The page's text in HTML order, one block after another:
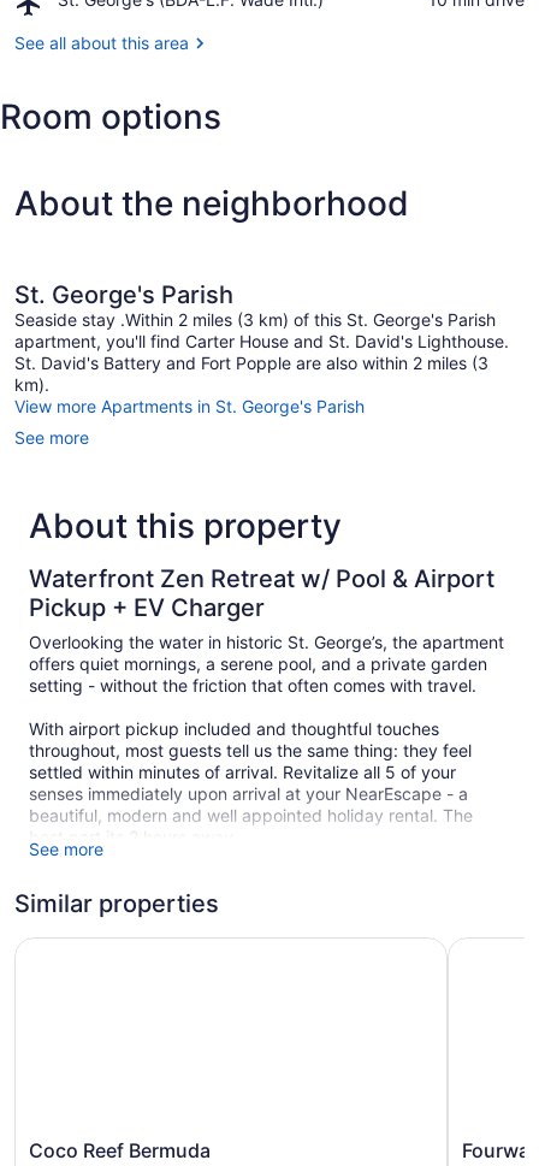
George's
Wade
Intl.)
See all about this area
Room options
About the neighborhood
St. George's Parish
Seaside stay .Within 2 miles (3 km) of this St. George's Parish
apartment, you'll find Carter House and St. David's Lighthouse.
St. David's Battery and Fort Popple are also within 2 miles (3
km).
View more Apartments in St. George's Parish
See more
About this property
Waterfront Zen Retreat w/ Pool & Airport
Pickup + EV Charger
Overlooking the water in historic St. George’s, the apartment
offers quiet mornings, a serene pool, and a private garden
setting - without the friction that often comes with travel.
With airport pickup included and thoughtful touches
throughout, most guests tell us the same thing: they feel
settled within minutes of arrival. Revitalize all 5 of your
senses immediately upon arrival at your NearEscape - a
beautiful, modern and well appointed holiday rental. The
best part its 2 hours away.
• Couples seeking a calm, well-located base
• Thoughtful travelers who enjoy mornings by the water
• Guests who prefer quality and ease over packed itineraries
advance. Some dates require longer stays, so if your
See more
Similar properties
Coco
Coco Reef Bermuda
Coco Reef Bermuda
Fourways
Fourways